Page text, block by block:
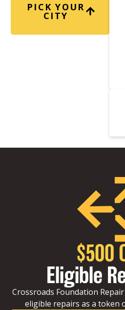
PICK YOUR
CITY
$500
Eligible
Crossroads Foundation
eligible repairs as a token